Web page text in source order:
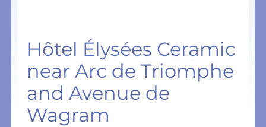
Hôtel Élysées Ceramic
near Arc de Triomphe
and Avenue de
Wagram